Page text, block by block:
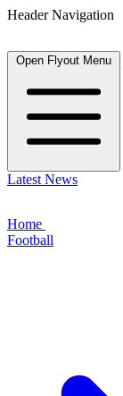
Header Navigation
Open Flyout Menu
Latest News
Home
Football